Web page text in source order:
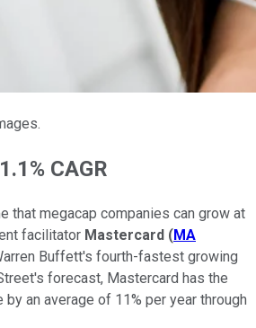
CAGR
that megacap companies can grow at
facilitator Mastercard (MA
Buffett's fourth-fastest growing
forecast, Mastercard has the
an average of 11% per year through